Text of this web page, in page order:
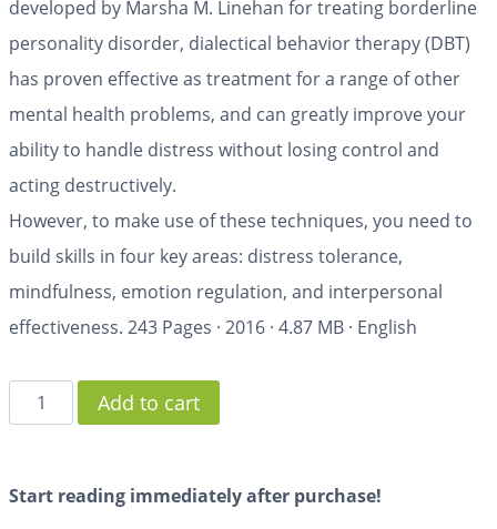
developed by Marsha M. Linehan for treating borderline
personality disorder, dialectical behavior therapy (DBT)
has proven effective as treatment for a range of other
mental health problems, and can greatly improve your
ability to handle distress without losing control and
acting destructively.
However, to make use of these techniques, you need to
build skills in four key areas: distress tolerance,
mindfulness, emotion regulation, and interpersonal
effectiveness. 243 Pages · 2016 · 4.87 MB · English
Add to cart
Start reading immediately after purchase!